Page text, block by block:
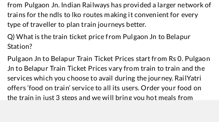
from Pulgaon Jn. Indian Railways has provided a larger network of
trains for the ndls to lko routes making it convenient for every
type of traveller to plan train journeys better.
Q) What is the train ticket price from Pulgaon Jn to Belapur
Station?
Pulgaon Jn to BelapurTrain Ticket Prices start from Rs0. Pulgaon
Jn to BelapurTrain Ticket Prices vary from train to train and the
services which you choose to avail during the journey. RailYatri
offers ‘food on train’ service to all its users. Order your food on
the train in just 3 steps and we will bring you hot meals from